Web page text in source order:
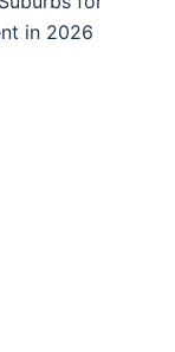
in 2026